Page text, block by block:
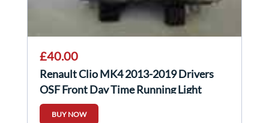
£40.00
Renault Clio MK4 2013-2019 Drivers
OSF Front Day Time Running Light
266003864R
BUY NOW